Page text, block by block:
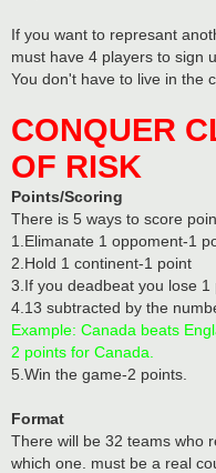
If you want to represant
must have 4 players to sign
You don't have to live in the
CONQUER
OF RISK
Points/Scoring
There is 5 ways to score
1.Elimanate 1 oppoment-1
2.Hold 1 continent-1 point
3.If you deadbeat you lose 1
4.13 subtracted by the
Example: Canada beats
2 points for Canada.
5.Win the game-2 points.
Format
There will be 32 teams who
which one. must be a real